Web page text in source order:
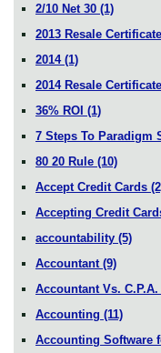
2/10 Net 30 (1)
2013 Resale
2014 (1)
2014 Resale Certificate
36% ROI (1)
7 Steps To Paradigm
80 20 Rule (10)
Accept Credit Cards
Accepting Credit
accountability (5)
Accountant (9)
Accountant Vs. C.P.A.
Accounting (11)
Accounting Software